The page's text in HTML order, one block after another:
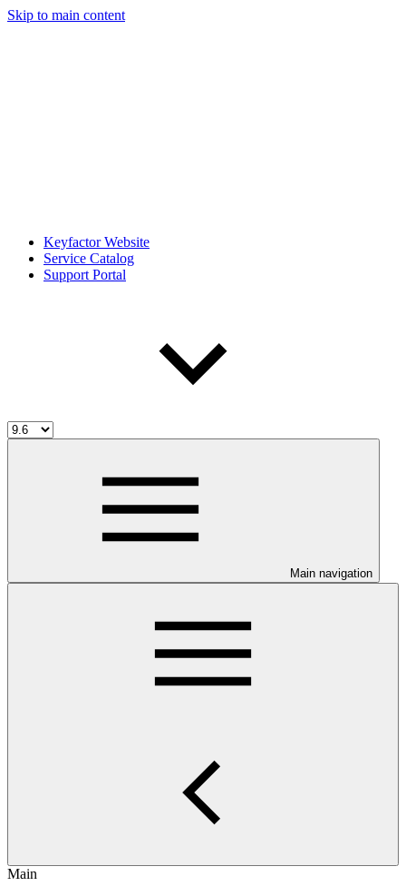
Skip to main content
Keyfactor Website
Service Catalog
Support Portal
Main navigation
Main